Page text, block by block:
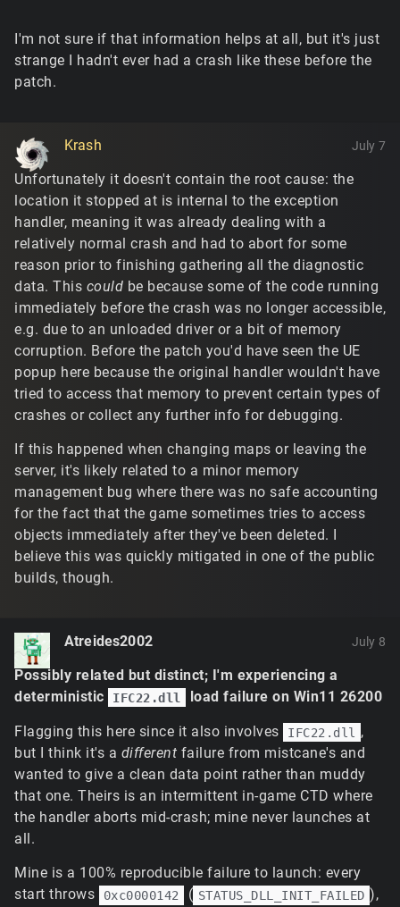
I'm not sure if that information helps at all, but it's just
strange I hadn't ever had a crash like these before the
patch.
Krash July 7
Unfortunately it doesn't contain the root cause: the
location it stopped at is internal to the exception
handler, meaning it was already dealing with a
relatively normal crash and had to abort for some
reason prior to finishing gathering all the diagnostic
data. This could be because some of the code running
immediately before the crash was no longer accessible,
e.g. due to an unloaded driver or a bit of memory
corruption. Before the patch you'd have seen the UE
popup here because the original handler wouldn't have
tried to access that memory to prevent certain types of
crashes or collect any further info for debugging.
If this happened when changing maps or leaving the
server, it's likely related to a minor memory
management bug where there was no safe accounting
for the fact that the game sometimes tries to access
objects immediately after they've been deleted. I
believe this was quickly mitigated in one of the public
builds, though.
Atreides2002 July 8
Possibly related but distinct; I'm experiencing a
deterministic
IFC22.dll load failure on Win11 26200
Flagging this here since it also involves IFC22.dll
,
but I think it's a different failure from mistcane's and
wanted to give a clean data point rather than muddy
that one. Theirs is an intermittent in-game CTD where
the handler aborts mid-crash; mine never launches at
all.
Mine is a 100% reproducible failure to launch: every
start throws
0xc0000142 ( STATUS_DLL_INIT_FAILED ),